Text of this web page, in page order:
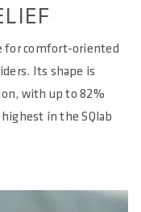
for comfort-oriented
Its shape is
with up to 82%
in the SQlab